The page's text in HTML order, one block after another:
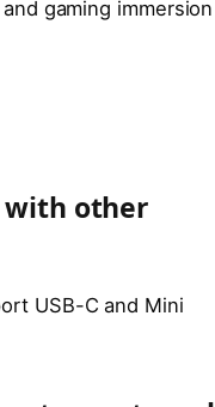
gaming immersion
with other
USB-C and Mini